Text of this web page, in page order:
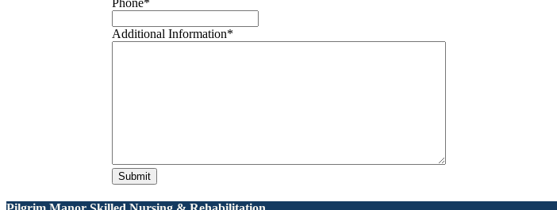
Phone*
Additional Information*